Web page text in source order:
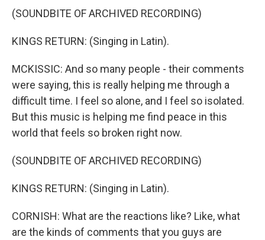
(SOUNDBITE OF ARCHIVED RECORDING)
KINGS RETURN: (Singing in Latin).
MCKISSIC: And so many people - their comments
were saying, this is really helping me through a
difficult time. I feel so alone, and I feel so isolated.
But this music is helping me find peace in this
world that feels so broken right now.
(SOUNDBITE OF ARCHIVED RECORDING)
KINGS RETURN: (Singing in Latin).
CORNISH: What are the reactions like? Like, what
are the kinds of comments that you guys are